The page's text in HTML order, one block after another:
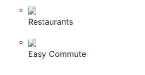
Restaurants
Easy Commute